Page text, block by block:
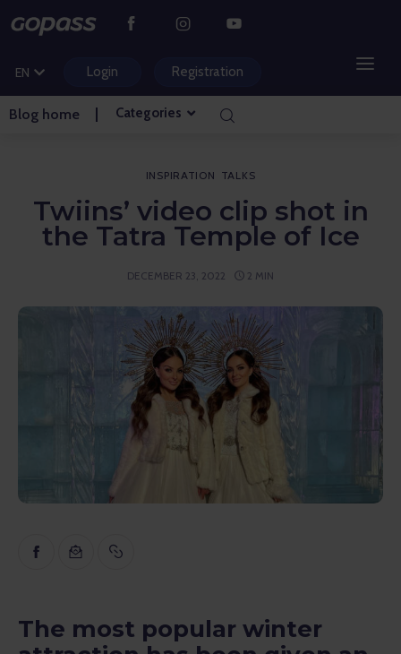
EN
CS
HU
Login Registration
Blog home Categories
WATER PARKS
GOLF
TICKETS AND EXPERIENCES
BLOG HOME
Inspiration
Educational
Talks
INSPIRATION TALKS
Twiins’ video clip shot in
the Tatra Temple of Ice
DECEMBER 23, 2022 2 MIN
The most popular winter